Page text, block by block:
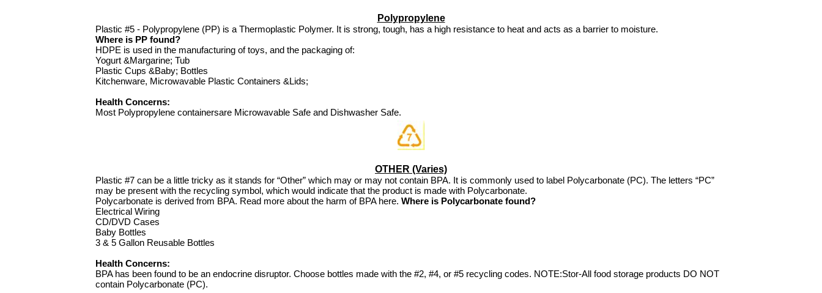
Polypropylene
Plastic #5 - Polypropylene (PP) is a Thermoplastic Polymer. It is strong, tough, has a high resistance to heat and acts as a barrier to moisture.
Where is PP found?
HDPE is used in the manufacturing of toys, and the packaging of:
Yogurt &Margarine; Tub
Plastic Cups &Baby; Bottles
Kitchenware, Microwavable Plastic Containers &Lids;
Health Concerns:
Most Polypropylene containersare Microwavable Safe and Dishwasher Safe.
OTHER (Varies)
Plastic #7 can be a little tricky as it stands for “Other” which may or may not contain BPA. It is commonly used to label Polycarbonate (PC). The letters “PC”
may be present with the recycling symbol, which would indicate that the product is made with Polycarbonate.
Polycarbonate is derived from BPA. Read more about the harm of BPA here. Where is Polycarbonate found?
Electrical Wiring
CD/DVD Cases
Baby Bottles
3 & 5 Gallon Reusable Bottles
Health Concerns:
BPA has been found to be an endocrine disruptor. Choose bottles made with the #2, #4, or #5 recycling codes. NOTE:Stor-All food storage products DO NOT
contain Polycarbonate (PC).